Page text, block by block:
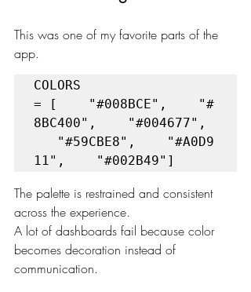
This was one of my favorite parts of the
app.
COLORS
= [    "#008BCE",    "#
8BC400",    "#004677",
"#59CBE8",    "#A0D9
11",    "#002B49"]
The palette is restrained and consistent
across the experience.
A lot of dashboards fail because color
becomes decoration instead of
communication.